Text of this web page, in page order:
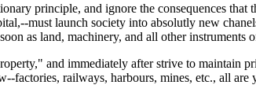
principle, and ignore the consequences
must launch society into absolutly new
as land, machinery, and all other instruments
and immediately after strive to maintain
factories, railways, harbours, mines, etc., all